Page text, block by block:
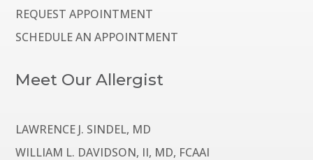
REQUEST APPOINTMENT
SCHEDULE AN APPOINTMENT
Meet Our Allergist
LAWRENCE J. SINDEL, MD
WILLIAM L. DAVIDSON, II, MD, FCAAI